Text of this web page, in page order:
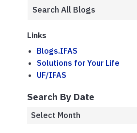
Links
Blogs.IFAS
Solutions for Your Life
UF/IFAS
Search By Date